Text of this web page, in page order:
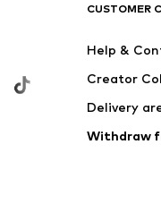
CUSTOMER
Help &
Creator
Delivery
Withdraw